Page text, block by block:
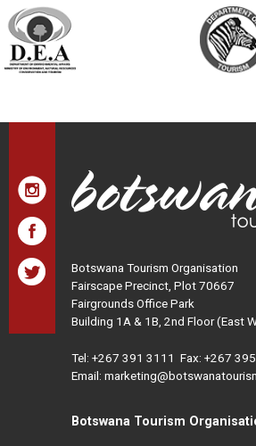
Botswana Tourism Organisation
Fairscape Precinct, Plot 70667
Fairgrounds Office Park
Building 1A & 1B, 2nd Floor (East
Tel: +267 391 3111 Fax: +267
Email:
Botswana Tourism